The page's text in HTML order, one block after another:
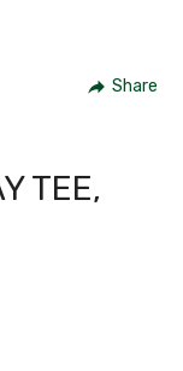
Share
TEE,